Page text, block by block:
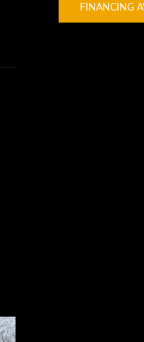
FINANCING